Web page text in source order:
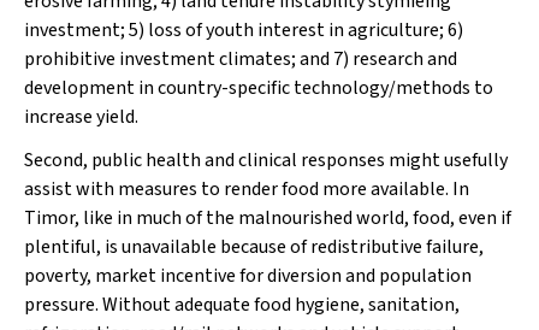
investment; 5) loss of youth interest in agriculture; 6)
prohibitive investment climates; and 7) research and
development in country-specific technology/methods to
increase yield.
Second, public health and clinical responses might usefully
assist with measures to render food moreavailable. In
Timor, like in much of the malnourished world, food, even if
plentiful, is unavailable because of redistributive failure,
poverty, market incentive for diversion and population
pressure. Without adequate food hygiene, sanitation,